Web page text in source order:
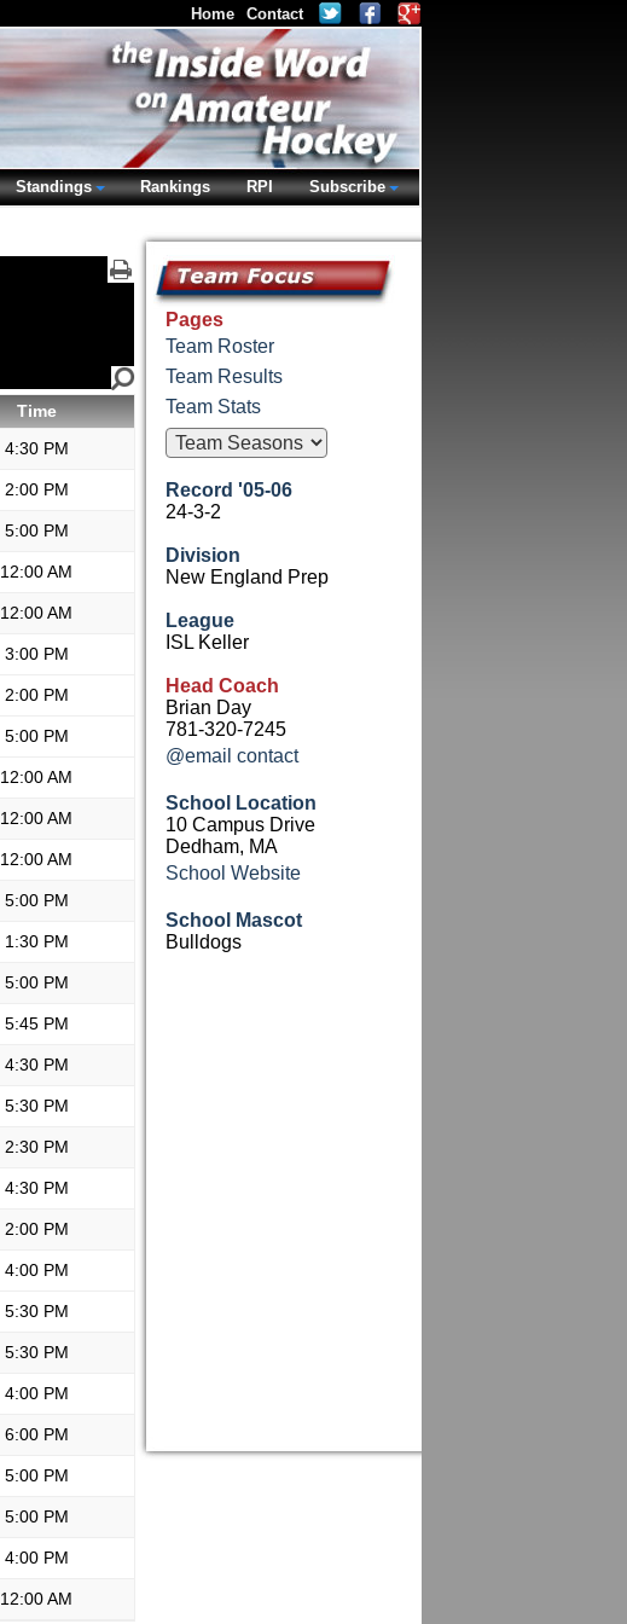
Time
4:30 PM
2:00 PM
5:00 PM
12:00 AM
12:00 AM
3:00 PM
2:00 PM
5:00 PM
12:00 AM
12:00 AM
12:00 AM
5:00 PM
1:30 PM
5:00 PM
5:45 PM
4:30 PM
5:30 PM
2:30 PM
4:30 PM
2:00 PM
4:00 PM
5:30 PM
5:30 PM
4:00 PM
6:00 PM
5:00 PM
5:00 PM
4:00 PM
12:00 AM
Pages
Team Roster
Team Results
Team Stats
Record '05-06
24-3-2
Division
New England Prep
League
ISL Keller
Head Coach
Brian Day
781-320-7245
@email contact
School Location
10 Campus Drive
Dedham, MA
School Website
School Mascot
Bulldogs
Home Contact
Standings Rankings RPI Subscribe